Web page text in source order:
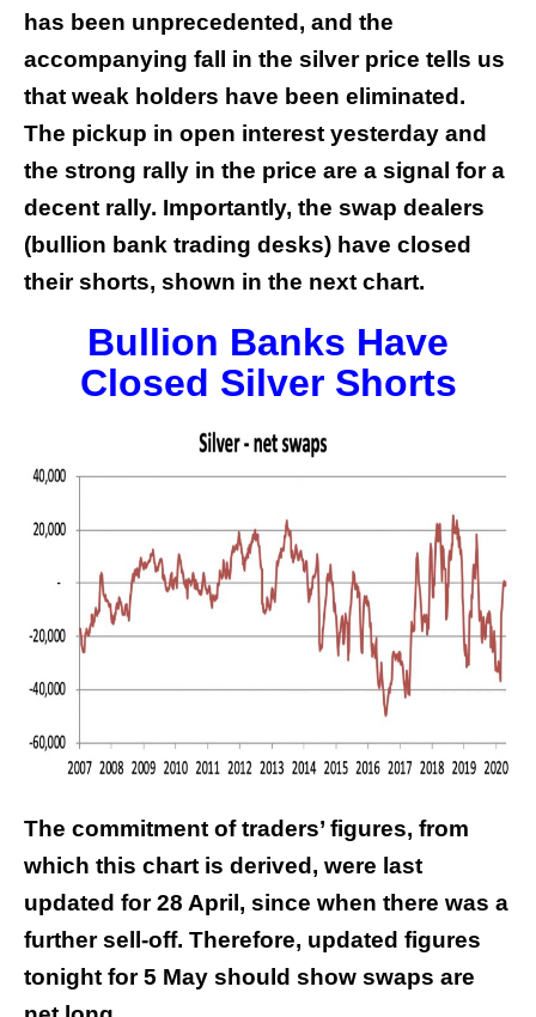
has been unprecedented, and the
accompanying fall in the silver price tells us
that weak holders have been eliminated.
The pickup in open interest yesterday and
the strong rally in the price are a signal for a
decent rally. Importantly, the swap dealers
(bullion bank trading desks) have closed
their shorts, shown in the next chart.
Bullion Banks Have
Closed Silver Shorts
The commitment of traders’ figures, from
which this chart is derived, were last
updated for 28 April, since when there was a
further sell-off. Therefore, updated figures
tonight for 5 May should show swaps are